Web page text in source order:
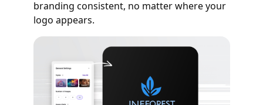
branding consistent, no matter where your
logo appears.